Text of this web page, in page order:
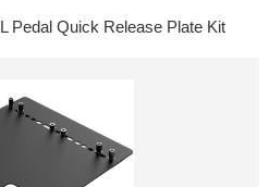
Pedal Quick Release Plate Kit